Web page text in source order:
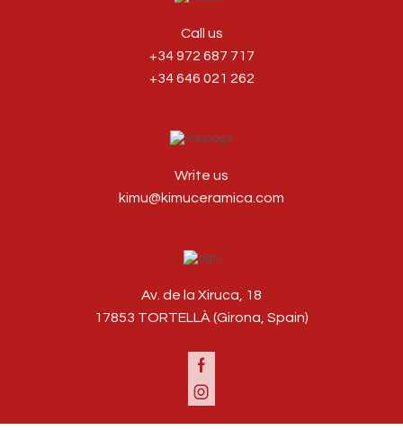
Call us
+34 972 687 717
+34 646 021 262
Write us
kimu@kimuceramica.com
Av. de la Xiruca, 18
17853 TORTELLÀ (Girona, Spain)
Facebook
Instagram